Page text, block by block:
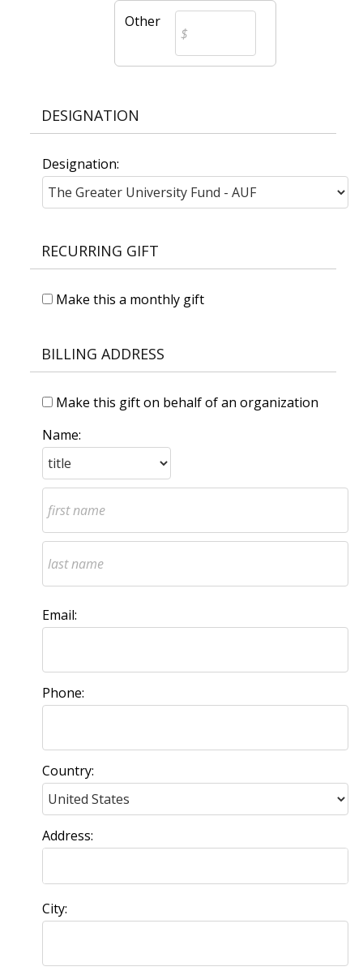
Other
DESIGNATION
Designation:
RECURRING GIFT
Make this a monthly gift
BILLING ADDRESS
Make this gift on behalf of an organization
Name:
Email:
Phone:
Country:
Address:
City: